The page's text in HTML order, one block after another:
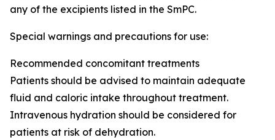
any of the excipients listed in the SmPC.
Special warnings and precautions for use:
Recommended concomitant treatments
Patients should be advised to maintain adequate
fluid and caloric intake throughout treatment.
Intravenous hydration should be considered for
patients at risk of dehydration.